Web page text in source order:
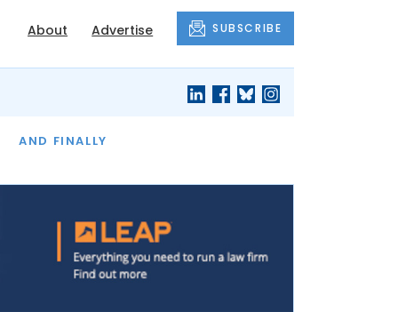
About Advertise SUBSCRIBE
AND FINALLY
THE MONTH